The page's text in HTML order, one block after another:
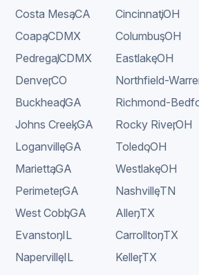
Costa Mesa
,CA
Coapa
,CDMX
Pedregal
,CDMX
Denver
,CO
Buckhead
,GA
Johns Creek
,GA
Loganville
,GA
Marietta
,GA
Perimeter
,GA
West Cobb
,GA
Evanston
,IL
Naperville
,IL
Cincinnati
,OH
Columbus
,OH
Eastlake
,OH
Northfield-
Richmond-
Rocky River
,OH
Toledo
,OH
Westlake
,OH
Nashville
,TN
Allen
,TX
Carrollton
,TX
Keller
,TX